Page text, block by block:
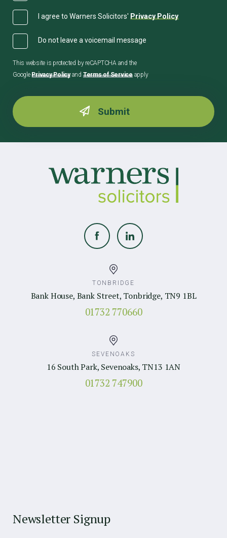
I agree to Warners Solicitors' Privacy Policy
Do not leave a voicemail message
This website is protected by reCAPTCHA and the
GooglePrivacy Policyand Terms of Serviceapply
TONBRIDGE
Bank House, Bank Street, Tonbridge, TN9 1BL
01732 770660
SEVENOAKS
16 South Park, Sevenoaks, TN13 1AN
01732 747900
Newsletter Signup